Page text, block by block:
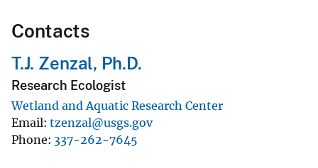
Contacts
T.J. Zenzal, Ph.D.
Research Ecologist
Wetland and Aquatic Research Center
Email tzenzal@usgs.gov
Phone 337-262-7645